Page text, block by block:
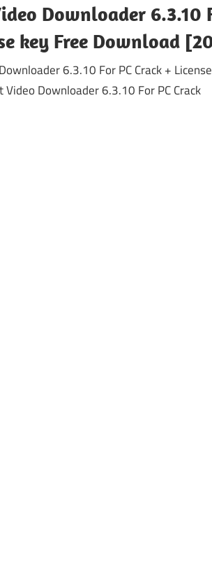
Downloader 6.3.10
key Free Download
6.3.10 For PC Crack +
Downloader 6.3.10 For PC Crack